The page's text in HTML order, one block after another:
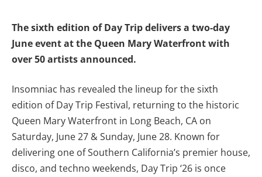
The sixth edition of Day Trip delivers a two-day
June event at the Queen Mary Waterfront with
over 50 artists announced.
Insomniac has revealed the lineup for the sixth
edition of Day Trip Festival, returning to the historic
Queen Mary Waterfront in Long Beach, CA on
Saturday, June 27 & Sunday, June 28. Known for
delivering one of Southern California’s premier house,
disco, and techno weekends, Day Trip ‘26 is once